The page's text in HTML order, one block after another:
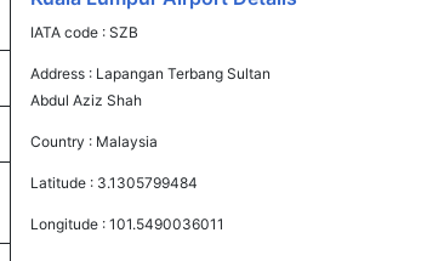
IATA code :SZB
Address : Lapangan Terbang Sultan
Abdul Aziz Shah
Country : Malaysia
Latitude : 3.1305799484
Longitude :101.5490036011